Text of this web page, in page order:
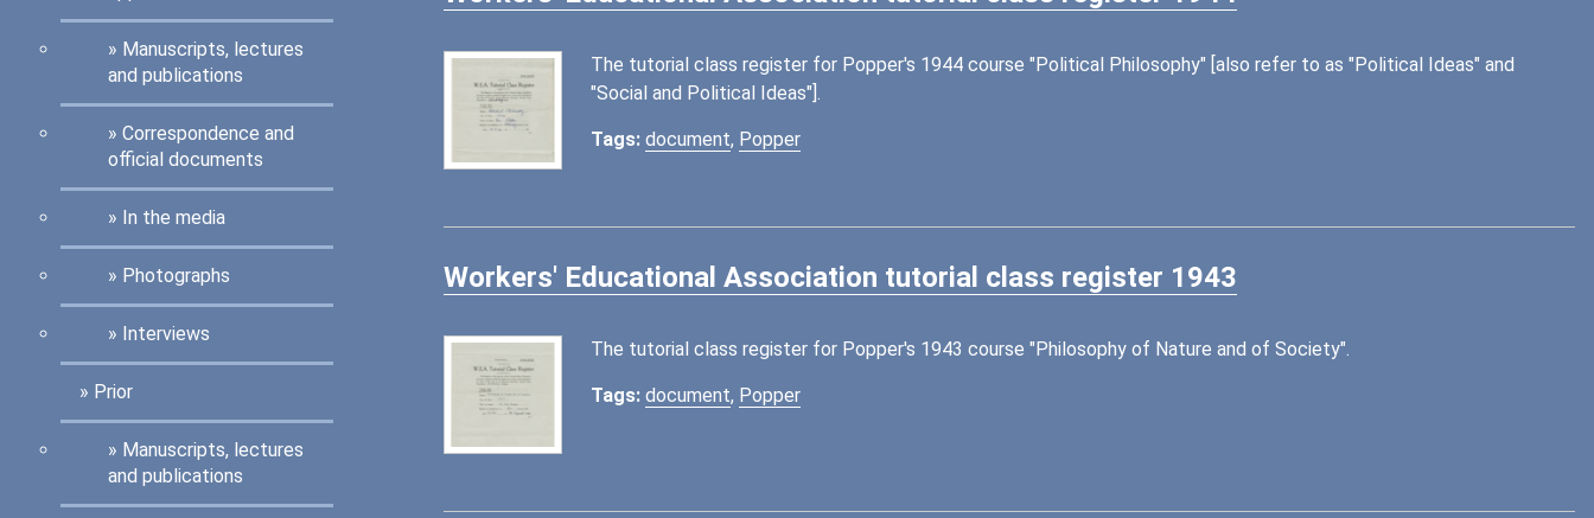
Manuscripts, lectures
and publications
Correspondence and
official documents
In the media
Photographs
Interviews
Prior
Manuscripts, lectures
and publications
The tutorial class register for Popper's 1944 course "Political Philosophy" [also refer to as "Political Ideas" and
"Social and Political Ideas"].
Tags: document, Popper
Workers' Educational Association tutorial class register 1943
The tutorial class register for Popper's 1943 course "Philosophy of Nature and of Society".
Tags: document, Popper